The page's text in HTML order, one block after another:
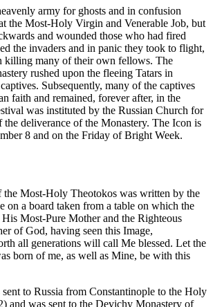
army for ghosts and in confusion
the Most-Holy Virgin and Venerable Job, but
and wounded those who had fired
the invaders and in panic they took to flight,
killing many of their own fellows. The
rushed upon the fleeing Tatars in
Subsequently, many of the captives
faith and remained, forever after, in the
was instituted by the Russian Church for
deliverance of the Monastery. The Icon is
8 and on the Friday of Bright Week.
Most-Holy Theotokos was written by the
on a board taken from a table on which the
Most-Pure Mother and the Righteous
of God, having seen this Image,
all generations will call Me blessed. Let the
born of me, as well as Mine, be with this
to Russia from Constantinople to the Holy
and was sent to the Devichy Monastery of